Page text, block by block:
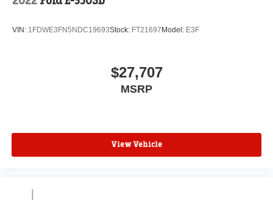
VIN: 1FDWE3FN5NDC19693Stock: FT21697 Model: E3F
$27,707
MSRP
View Vehicle